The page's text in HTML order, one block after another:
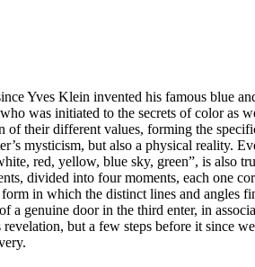
Yves Klein invented his famous blue
was initiated to the secrets of color as
their different values, forming the
mysticism, but also a physical reality.
red, yellow, blue sky, green”, is also
divided into four moments, each one
in which the distinct lines and angles
a genuine door in the third enter, in
but a few steps before it since